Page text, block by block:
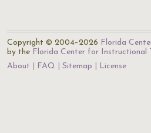
Copyright © 2004–2026 Florida
by the Florida Center for Instructional
About
FAQ Sitemap License